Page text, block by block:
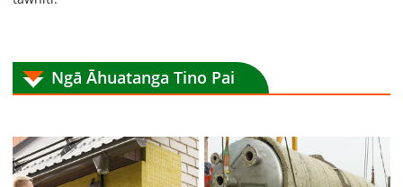
Ngā Āhuatanga Tino Pai